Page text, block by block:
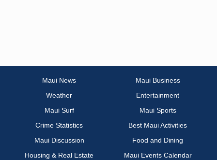
Maui News
Maui Business
Weather
Entertainment
Maui Surf
Maui Sports
Crime Statistics
Best Maui Activities
Maui Discussion
Food and Dining
Housing & Real Estate
Maui Events Calendar